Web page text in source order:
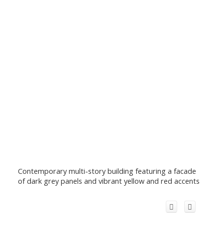
Contemporary multi-story building featuring a facade
of dark grey panels and vibrant yellow and red accents